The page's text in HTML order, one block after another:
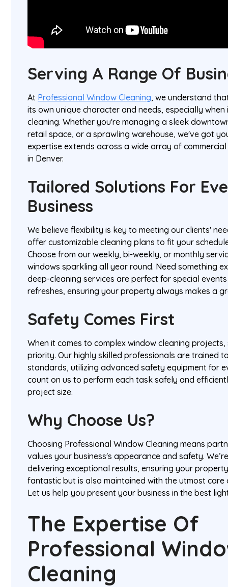
Serving A Range Of
At Professional Window Cleaning, we understand
its own unique character and needs, especially
cleaning. Whether you're managing a sleek
retail space, or a sprawling warehouse, we've got
expertise extends across a wide array of
in Denver.
Tailored Solutions For
Business
We believe flexibility is key to meeting our clients'
offer customizable cleaning plans to fit your
Choose from our weekly, bi-weekly, or monthly
windows sparkling all year round. Need something
deep-cleaning services are perfect for special
refreshes, ensuring your property always makes a
Safety Comes First
When it comes to complex window cleaning
priority. Our highly skilled professionals are trained
standards, utilizing advanced safety equipment for
count on us to perform each task safely and
project size.
Why Choose Us?
Choosing Professional Window Cleaning means
values your business's appearance and safety.
delivering exceptional results, ensuring your
fantastic but is also maintained with the utmost care
Let us help you present your business in the best
The Expertise Of
Professional
Cleaning